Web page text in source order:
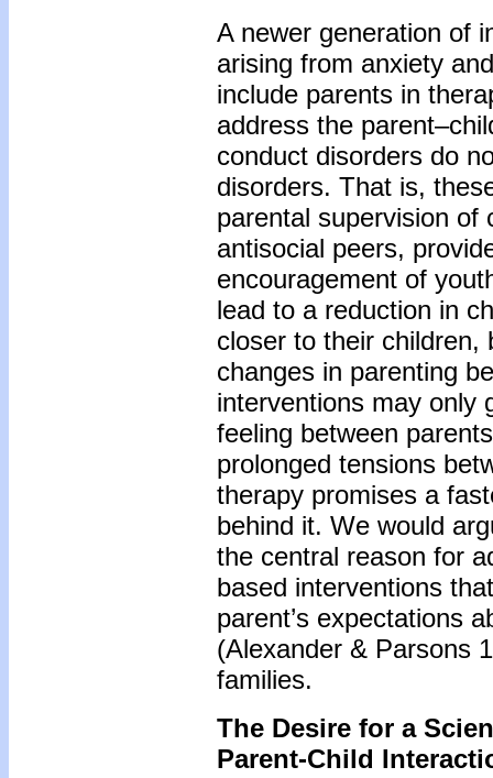
A newer generation of
arising from anxiety
include parents in
address the
conduct disorders do
disorders. That is,
parental supervision of
antisocial peers,
encouragement of
lead to a reduction in
closer to their children,
changes in parenting
interventions may only
feeling between
prolonged tensions
therapy promises a
behind it. We would
the central reason for
based interventions
parent’s expectations
(Alexander & Parsons
families.
The Desire for a
Parent-Child